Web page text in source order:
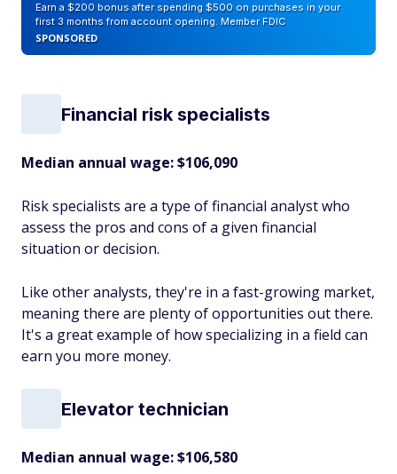
Earn a $200 bonus after spending $500 on purchases in your
first 3 months from account opening. Member FDIC
SPONSORED
Financial risk specialists
Median annual wage: $106,090
Risk specialists are a type of financial analyst who
assess the pros and cons of a given financial
situation or decision.
Like other analysts, they're in a fast-growing market,
meaning there are plenty of opportunities out there.
It's a great example of how specializing in a field can
earn you more money.
Elevator technician
Median annual wage: $106,580